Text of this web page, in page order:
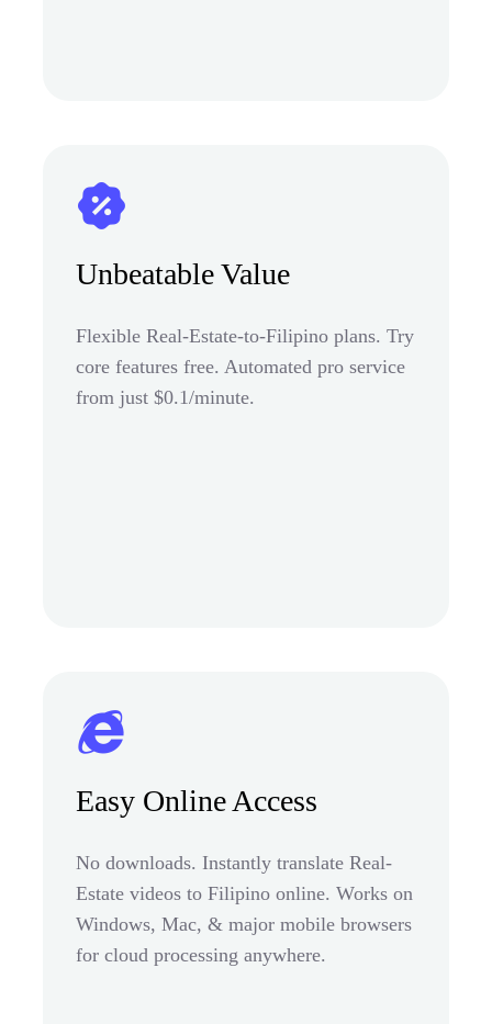
Unbeatable Value
Flexible Real-Estate-to-Filipino plans. Try
core features free. Automated pro service
from just $0.1/minute.
Easy Online Access
No downloads. Instantly translate Real-
Estate videos to Filipino online. Works on
Windows, Mac, & major mobile browsers
for cloud processing anywhere.